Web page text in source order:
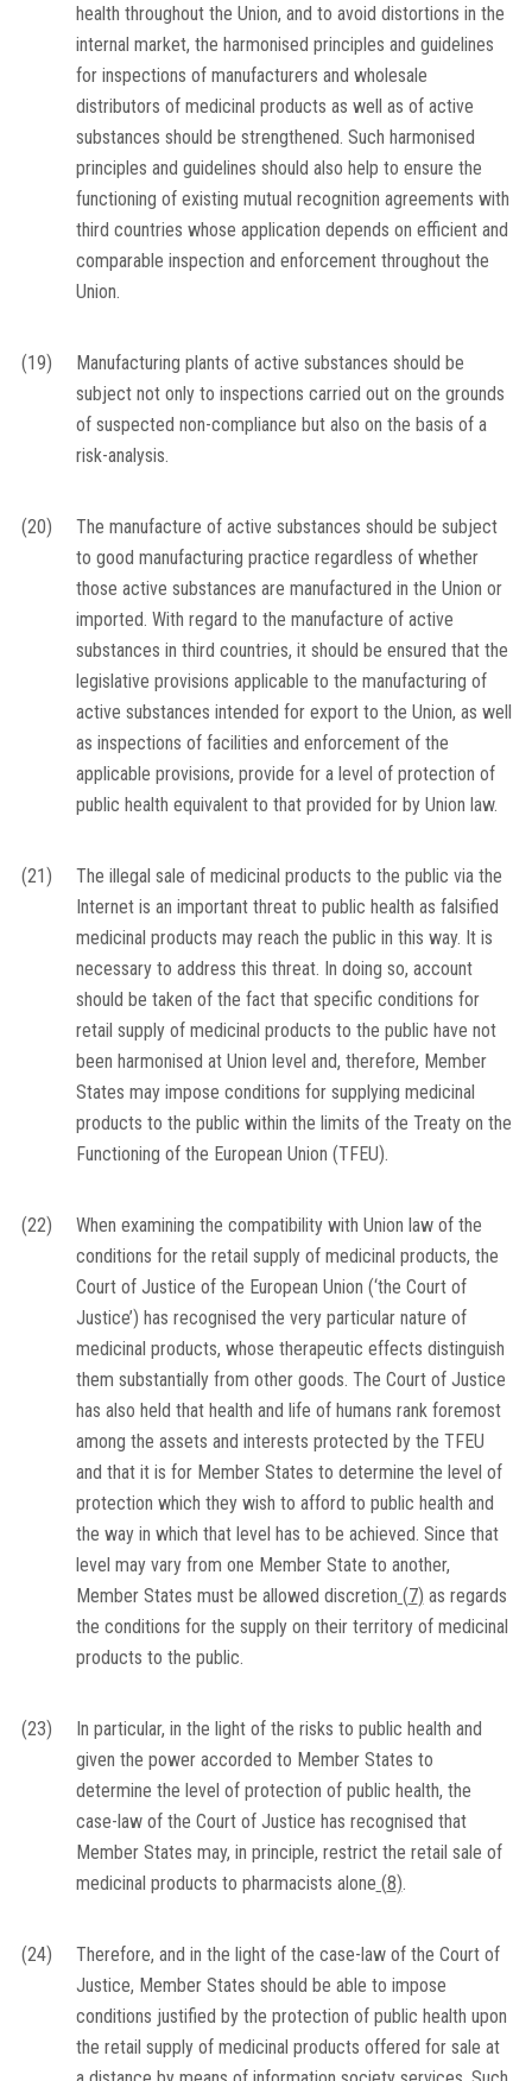
health throughout the Union, and to avoid distortions in the
internal market, the harmonised principles and guidelines
for inspections of manufacturers and wholesale
distributors of medicinal products as well as of active
substances should be strengthened. Such harmonised
principles and guidelines should also help to ensure the
functioning of existing mutual recognition agreements with
third countries whose application depends on efficient and
comparable inspection and enforcement throughout the
Union.
(19)
Manufacturing plants of active substances should be
subject not only to inspections carried out on the grounds
of suspected non-compliance but also on the basis of a
risk-analysis.
(20)
The manufacture of active substances should be subject
to good manufacturing practice regardless of whether
those active substances are manufactured in the Union or
imported. With regard to the manufacture of active
substances in third countries, it should be ensured that the
legislative provisions applicable to the manufacturing of
active substances intended for export to the Union, as well
as inspections of facilities and enforcement of the
applicable provisions, provide for a level of protection of
public health equivalent to that provided for by Union law.
(21)
The illegal sale of medicinal products to the public via the
Internet is an important threat to public health as falsified
medicinal products may reach the public in this way. It is
necessary to address this threat. In doing so, account
should be taken of the fact that specific conditions for
retail supply of medicinal products to the public have not
been harmonised at Union level and, therefore, Member
States may impose conditions for supplying medicinal
products to the public within the limits of the Treaty on the
Functioning of the European Union (TFEU).
(22)
When examining the compatibility with Union law of the
conditions for the retail supply of medicinal products, the
Court of Justice of the European Union (‘the Court of
Justice’) has recognised the very particular nature of
medicinal products, whose therapeutic effects distinguish
them substantially from other goods. The Court of Justice
has also held that health and life of humans rank foremost
among the assets and interests protected by the TFEU
and that it is for Member States to determine the level of
protection which they wish to afford to public health and
the way in which that level has to be achieved. Since that
level may vary from one Member State to another,
Member States must be allowed discretion (7) as regards
the conditions for the supply on their territory of medicinal
products to the public.
(23)
In particular, in the light of the risks to public health and
given the power accorded to Member States to
determine the level of protection of public health, the
case-law of the Court of Justice has recognised that
Member States may, in principle, restrict the retail sale of
medicinal products to pharmacists alone (8).
(24)
Therefore, and in the light of the case-law of the Court of
Justice, Member States should be able to impose
conditions justified by the protection of public health upon
the retail supply of medicinal products offered for sale at